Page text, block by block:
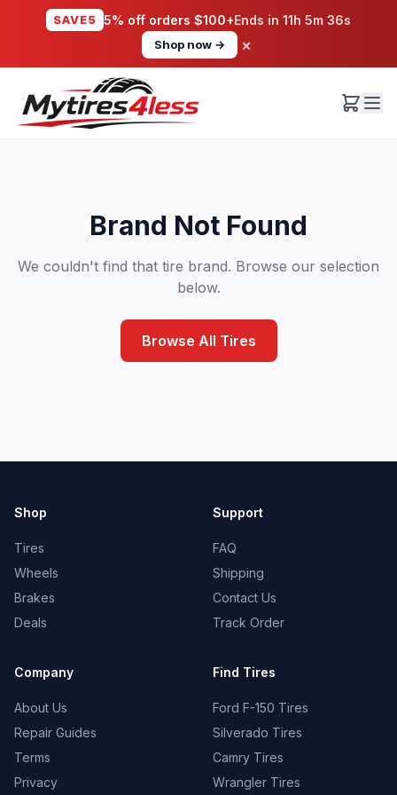
SAVE5 5% off orders $100+Ends in 11h 5m 36s
Shop now → ×
Brand Not Found
We couldn't find that tire brand. Browse our selection
below.
Browse All Tires
Shop
Tires
Wheels
Brakes
Deals
Support
FAQ
Shipping
Contact Us
Track Order
Company
About Us
Repair Guides
Terms
Privacy
Find Tires
Ford F-150 Tires
Silverado Tires
Camry Tires
Wrangler Tires